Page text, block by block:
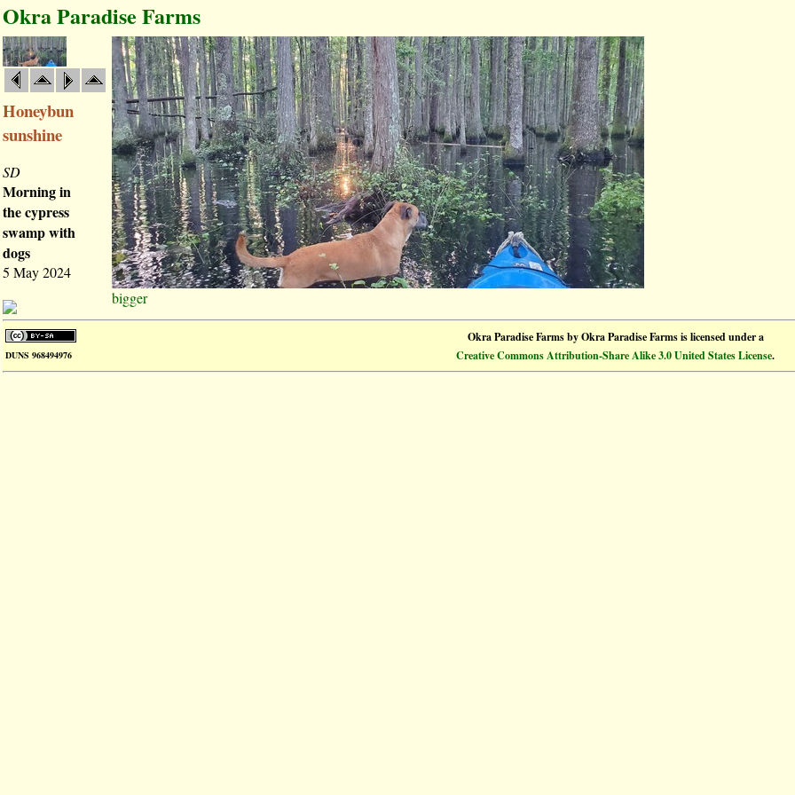
Okra Paradise Farms
Honeybun
sunshine
SD
Morning in
the cypress
swamp with
dogs
5 May 2024
bigger
Okra Paradise FarmsbyOkra Paradise Farmsis licensed under a
DUNS 968494976 Creative Commons Attribution-Share Alike 3.0 United States License.